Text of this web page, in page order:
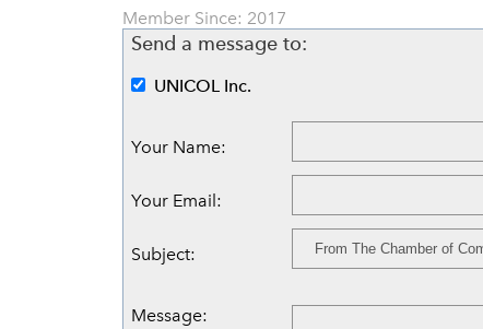
Member Since: 2017
Send a message to:
UNICOL Inc.
Your Name:
Your Email:
Subject:
Message: